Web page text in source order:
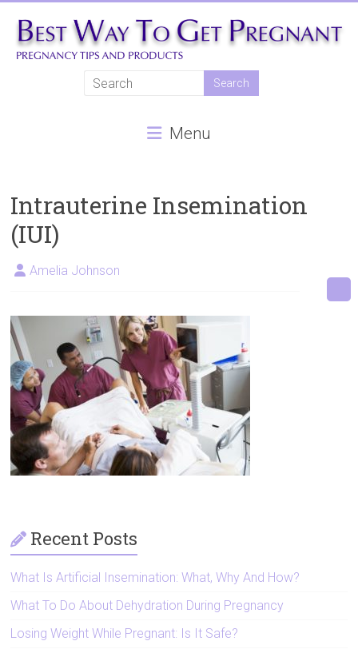
content
Pregnant
Natural
fertility
In
vitro
fertilisation,
Artificial
Insemination
Menu
Intrauterine Insemination
(IUI)
Amelia Johnson
Recent Posts
What Is Artificial Insemination: What, Why And How?
What To Do About Dehydration During Pregnancy
Losing Weight While Pregnant: Is It Safe?